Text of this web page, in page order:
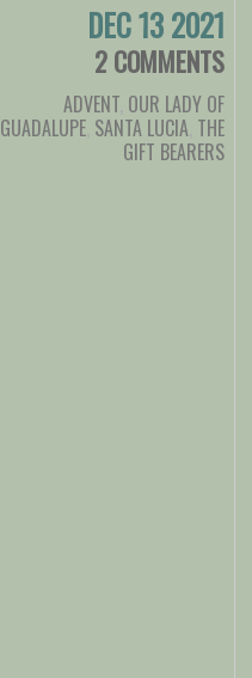
DEC 13 2021
2 COMMENTS
ADVENT OUR LADY OF
GUADALUPE SANTA LUCIA THE
GIFT BEARERS